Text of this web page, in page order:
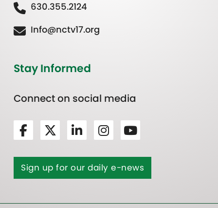
630.355.2124
Info@nctv17.org
Stay Informed
Connect on social media
Sign up for our daily e-news